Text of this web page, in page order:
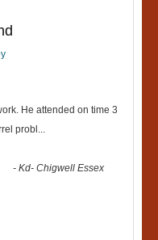
He attended on time 3
probl ...
-Kd- Chigwell Essex